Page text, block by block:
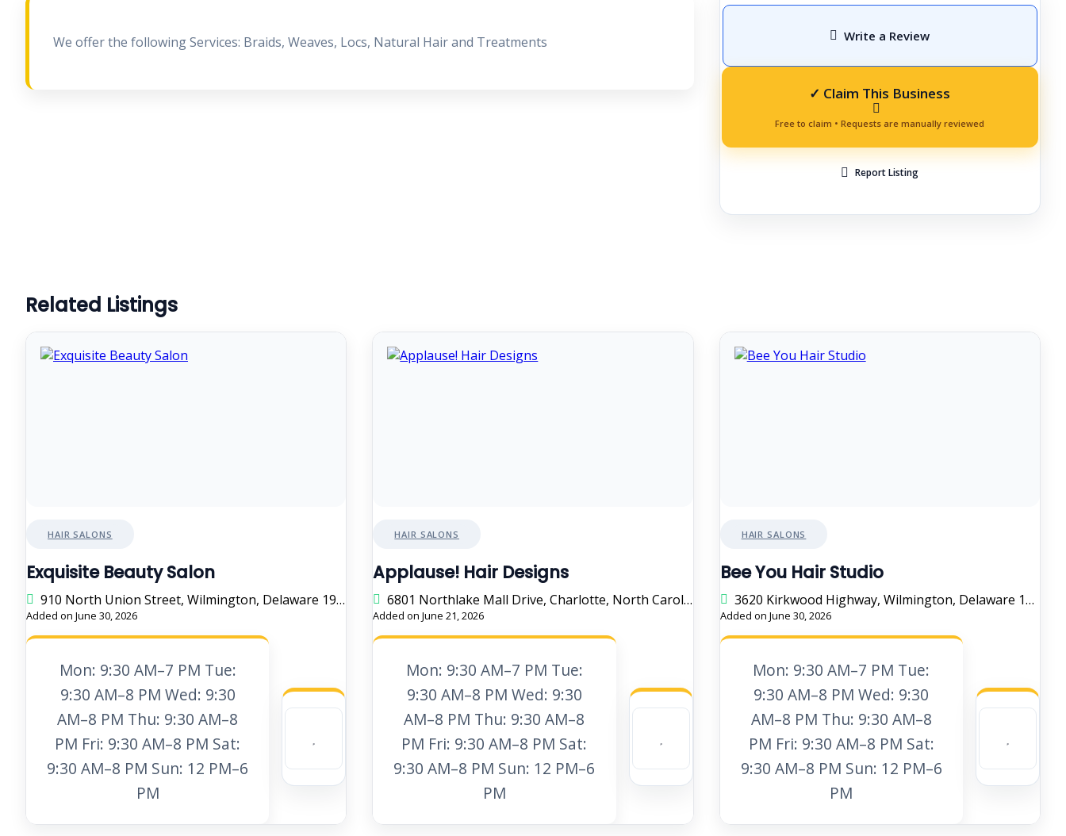
We offer the following Services: Braids, Weaves, Locs, Natural Hair and Treatments Write a Review
Report Listing
Related Listings
HAIR SALONS
Exquisite Beauty Salon
910 North Union Street, Wilmington, Delaware 19805, United States
Added on June 30, 2026
Mon: 9:30 AM–7 PM Tue:
9:30 AM–8 PM Wed: 9:30
AM–8 PM Thu: 9:30 AM–8
PM Fri: 9:30 AM–8 PM Sat:
9:30 AM–8 PM Sun: 12 PM–6
PM
HAIR SALONS
Applause! Hair Designs
6801 Northlake Mall Drive, Charlotte, North Carolina 28216, United States
Added on June 21, 2026
Mon: 9:30 AM–7 PM Tue:
9:30 AM–8 PM Wed: 9:30
AM–8 PM Thu: 9:30 AM–8
PM Fri: 9:30 AM–8 PM Sat:
9:30 AM–8 PM Sun: 12 PM–6
PM
HAIR SALONS
Bee You Hair Studio
3620 Kirkwood Highway, Wilmington, Delaware 19808, United States
Added on June 30, 2026
Mon: 9:30 AM–7 PM Tue:
9:30 AM–8 PM Wed: 9:30
AM–8 PM Thu: 9:30 AM–8
PM Fri: 9:30 AM–8 PM Sat:
9:30 AM–8 PM Sun: 12 PM–6
PM